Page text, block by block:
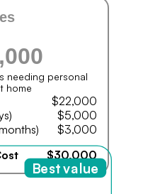
needing personal
home
$22,000
$5,000
$3,000
$30,000
Best value